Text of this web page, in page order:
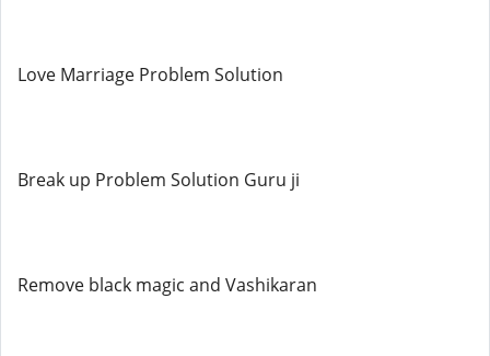
Love Marriage Problem Solution
Break up Problem Solution Guru ji
Remove black magic and Vashikaran